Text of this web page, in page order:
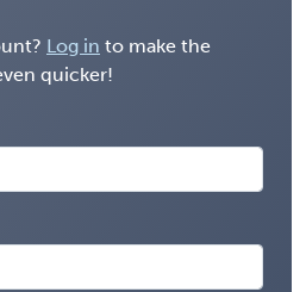
Log in to make the
quicker!